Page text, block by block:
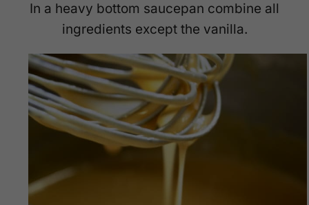
In a heavy bottom saucepan combine all
ingredients except the vanilla.